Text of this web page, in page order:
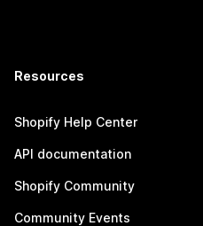
Resources
Shopify Help Center
API documentation
Shopify Community
Community Events